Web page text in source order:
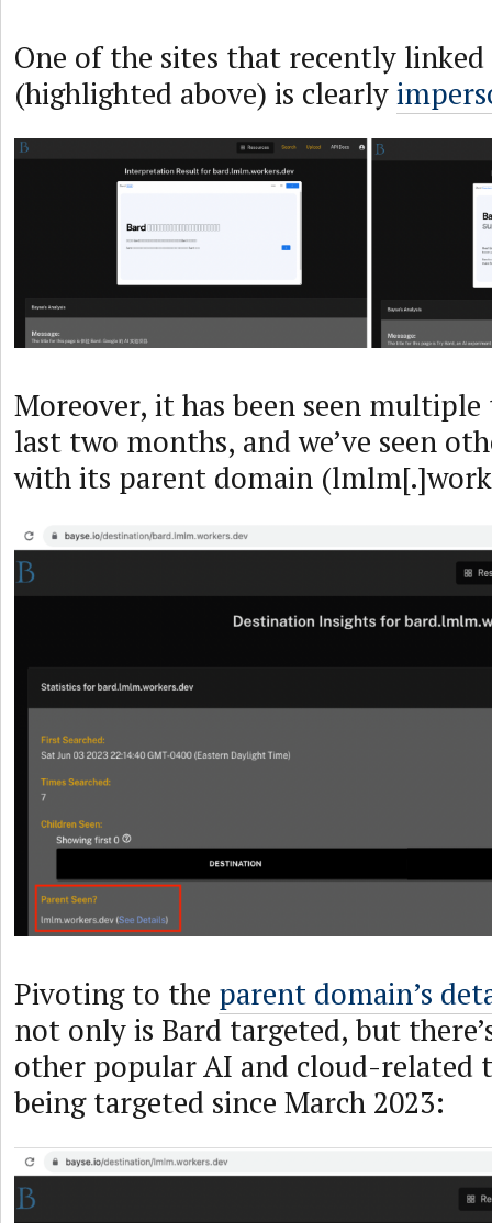
One of the sites that recently
(highlighted above) is clearly
Moreover, it has been seen
last two months, and we’ve seen
with its parent domain
Pivoting to the parent domain’s
not only is Bard targeted, but
other popular AI and cloud-related
being targeted since March 2023: